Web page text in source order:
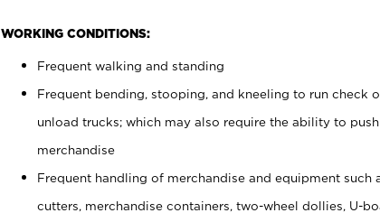
WORKING CONDITIONS:
Frequent walking and standing
Frequent bending, stooping, and kneeling to run check
unload trucks; which may also require the ability to
merchandise
Frequent handling of merchandise and equipment such
cutters, merchandise containers, two-wheel dollies, U-